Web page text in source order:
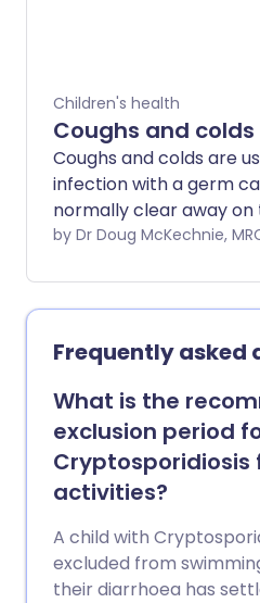
Children's health
Coughs and
Coughs and colds are
infection with a germ
normally clear away on
Antibiotic medicines
vomiting. Paracetamol
ease some of the
the child has enough to
by Dr Doug McKechnie,
Frequently asked
What is the
exclusion period
activities?
A child with
excluded from
their diarrhoea has